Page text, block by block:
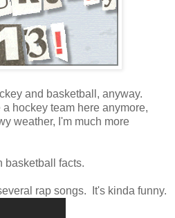
and basketball, anyway.
hockey team here anymore,
weather, I'm much more
basketball facts.
rap songs. It's kinda funny.